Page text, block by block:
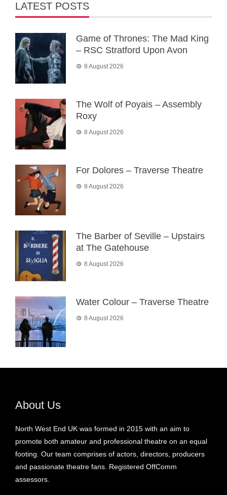
LATEST POSTS
Game of Thrones: The Mad King
– RSC Stratford Upon Avon
8 August 2026
The Wolf of Poyais – Assembly
Roxy
8 August 2026
For Dolores – Traverse Theatre
8 August 2026
The Barber of Seville – Upstairs
at The Gatehouse
8 August 2026
Water Colour – Traverse Theatre
8 August 2026
About Us
North West End UK was formed in 2015 with an aim to
promote both amateur and professional theatre on an equal
footing. Our team comprises of actors, directors, producers
and passionate theatre fans. Registered OffComm
assessors.